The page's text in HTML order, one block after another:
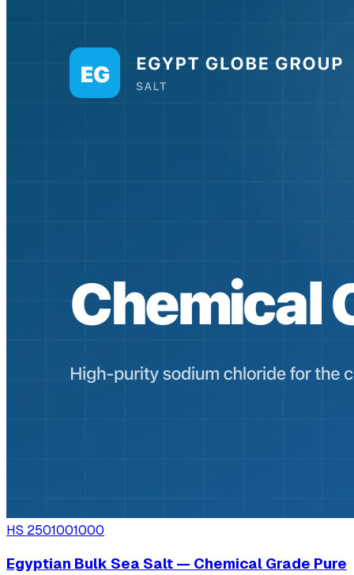
HS 2501001000
Egyptian Bulk Sea Salt — Chemical Grade Pure